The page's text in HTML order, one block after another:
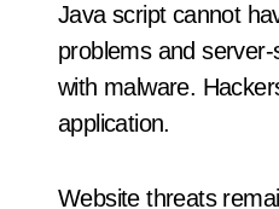
Java script cannot
problems and
with malware.
application.
Website threats